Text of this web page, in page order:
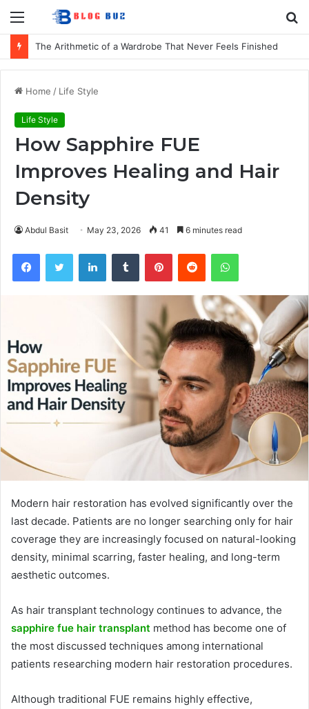
Menu
The Arithmetic of a Wardrobe That Never Feels Finished
Home / Life Style
Life Style
How Sapphire FUE
Improves Healing and Hair
Density
Abdul Basit May 23, 2026 41 6 minutes read
FacebookTwitter LinkedInTumblr PinterestReddit WhatsApp
Modern hair restoration has evolved significantly over the
last decade. Patients are no longer searching only for hair
coverage they are increasingly focused on natural-looking
density, minimal scarring, faster healing, and long-term
aesthetic outcomes.
As hair transplant technology continues to advance, the
sapphire fue hair transplant method has become one of
the most discussed techniques among international
patients researching modern hair restoration procedures.
Although traditional FUE remains highly effective,